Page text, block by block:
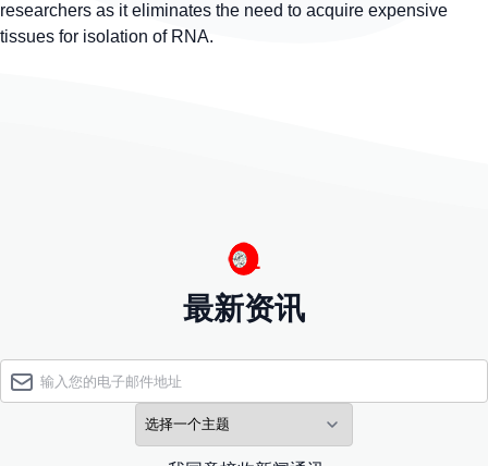
researchers as it eliminates the need to acquire expensive
tissues for isolation of RNA.
最新资讯